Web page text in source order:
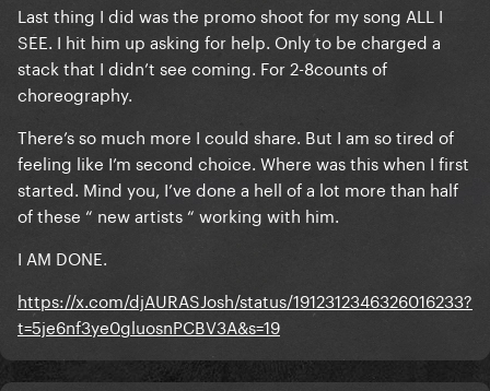
Last thing I did was the promo shoot for my song ALL I
SEE. I hit him up asking for help. Only to be charged a
stack that I didn’t see coming. For 2-8counts of
choreography.
There’s so much more I could share. But I am so tired of
feeling like I’m second choice. Where was this when I first
started. Mind you, I’ve done a hell of a lot more than half
of these “ new artists “ working with him.
I AM DONE.
https://x.com/djAURASJosh/status/1912312346326016233?
t=5je6nf3ye0gluosnPCBV3A&s=19